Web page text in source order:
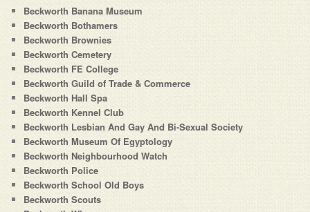
Beckworth Banana Museum
Beckworth Bothamers
Beckworth Brownies
Beckworth Cemetery
Beckworth FE College
Beckworth Guild of Trade & Commerce
Beckworth Hall Spa
Beckworth Kennel Club
Beckworth Lesbian And Gay And Bi-Sexual Society
Beckworth Museum Of Egyptology
Beckworth Neighbourhood Watch
Beckworth Police
Beckworth School Old Boys
Beckworth Scouts